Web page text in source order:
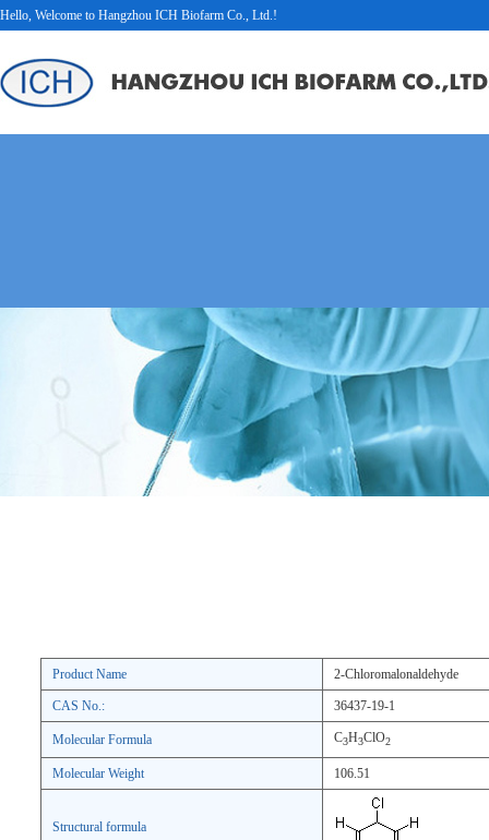
Hello, Welcome to Hangzhou ICH Biofarm Co., Ltd.!
Product Name 2-Chloromalonaldehyde
CAS No.: 36437-19-1
Molecular Formula C3H3ClO2
Molecular Weight 106.51
Structural formula